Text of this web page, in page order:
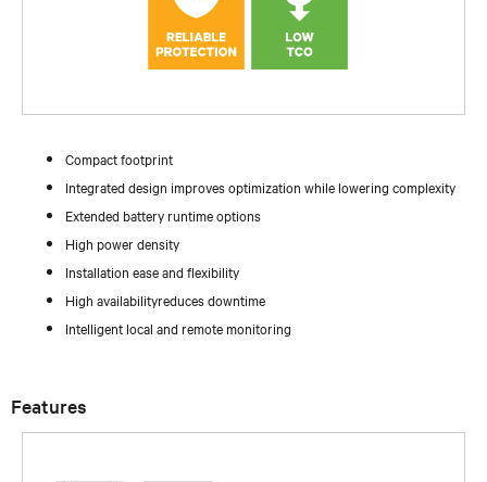
Compact footprint
Integrated design improves optimization while lowering complexity
Extended battery runtime options
High power density
Installation ease and flexibility
High availabilityreduces downtime
Intelligent local and remote monitoring
Features